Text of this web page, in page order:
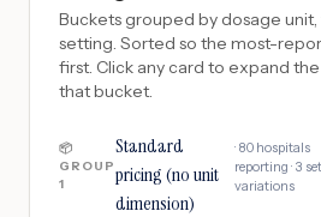
Buckets grouped by dosage
setting. Sorted so the most-
first. Click any card to expand
that bucket.
📦
GROUP
1
Standard
pricing (no unit
dimension)
· 80 hospitals
reporting · 3
variations